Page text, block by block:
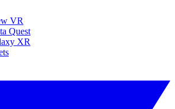
VR
Quest
XR